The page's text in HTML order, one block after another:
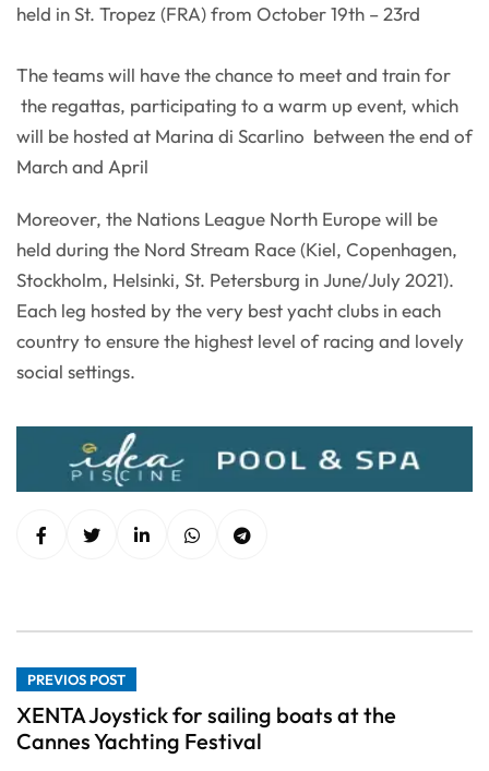
held in St. Tropez (FRA) from October 19th – 23rd
The teams will have the chance to meet and train for
the regattas, participating to a warm up event, which
will be hosted at Marina di Scarlino between the end of
March and April
Moreover, the Nations League North Europe will be
held during the Nord Stream Race (Kiel, Copenhagen,
Stockholm, Helsinki, St. Petersburg in June/July 2021).
Each leg hosted by the very best yacht clubs in each
country to ensure the highest level of racing and lovely
social settings.
PREVIOS POST
XENTA Joystick for sailing boats at the
Cannes Yachting Festival